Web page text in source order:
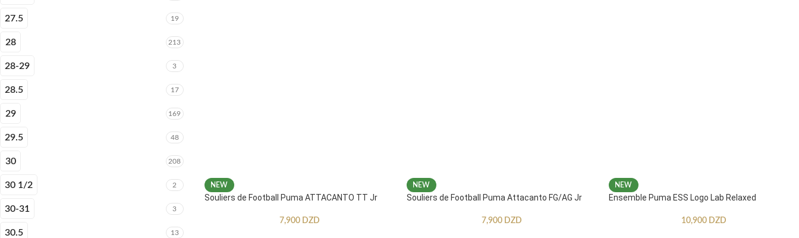
27.5 19
28 213
28-29 3
28.5 17
29 169
29.5 48
30 208
30 1/2 2
30-31 3
30.5 13
NEW
Souliers de Football Puma ATTACANTO TT Jr
7,900 DZD
NEW
Souliers de Football Puma Attacanto FG/AG Jr
7,900 DZD
NEW
Ensemble Puma ESS Logo Lab Relaxed
10,900 DZD